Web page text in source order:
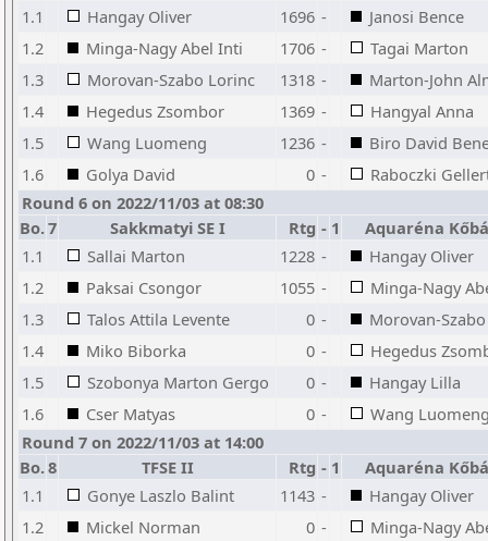
1.1
Hangay Oliver 1696 -
Janosi Bence
1.2
Minga-Nagy Abel Inti 1706 -
Tagai Marton
1.3
Morovan-Szabo Lorinc 1318 -
Marton-John
1.4
Hegedus Zsombor 1369 -
Hangyal Anna
1.5
Wang Luomeng 1236 -
Biro David
1.6
Golya David 0 -
Raboczki
Round 6 on 2022/11/03 at 08:30
Bo.7 Sakkmatyi SE I Rtg - 1
Aquaréna
1.1
Sallai Marton 1228 -
Hangay Oliver
1.2
Paksai Csongor 1055 -
Minga-Nagy
1.3
Talos Attila Levente 0 -
Morovan-
1.4
Miko Biborka 0 -
Hegedus
1.5
Szobonya Marton Gergo 0 -
Hangay Lilla
1.6
Cser Matyas 0 -
Wang
Round 7 on 2022/11/03 at 14:00
Bo.8 TFSE II Rtg - 1
Aquaréna
1.1
Gonye Laszlo Balint 1143 -
Hangay Oliver
1.2
Mickel Norman 0 -
Minga-Nagy